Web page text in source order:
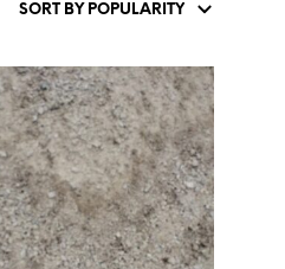
R
U
C
T
S
I
N
T
H
E